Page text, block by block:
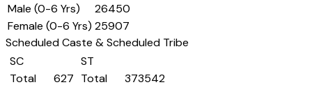
Male (0-6 Yrs)
26450
Female (0-6 Yrs) 25907
Scheduled Caste & Scheduled Tribe
SC
Total
627
ST
Total
373542